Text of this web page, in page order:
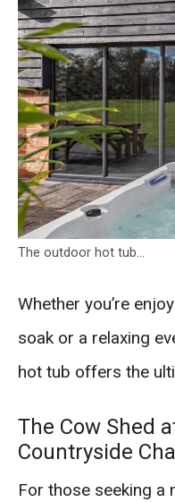
The outdoor hot tub…
Whether you’re
soak or a relaxing
hot tub offers the
The Cow Shed
Countryside
For those seeking a